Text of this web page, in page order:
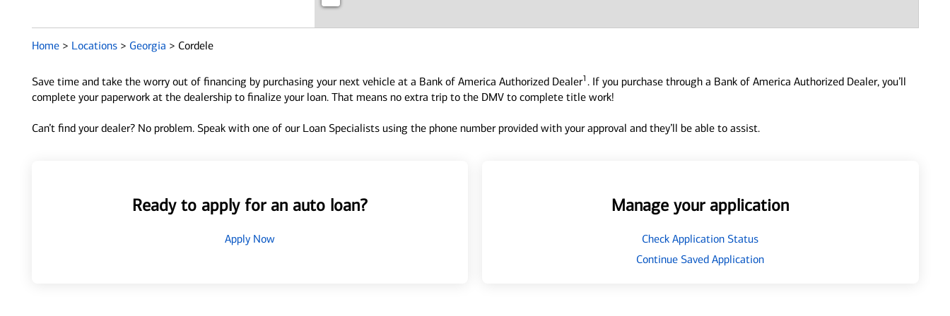
Home > Locations > Georgia > Cordele
Save time and take the worry out of financing by purchasing your next vehicle at a Bank of America Authorized Dealer1 . If you purchase through a Bank of America Authorized Dealer, you’ll
complete your paperwork at the dealership to finalize your loan. That means no extra trip to the DMV to complete title work!
Can’t find your dealer? No problem. Speak with one of our Loan Specialists using the phone number provided with your approval and they’ll be able to assist.
Ready to apply for an auto loan?
Apply Now
Manage your application
Check Application Status
Continue Saved Application